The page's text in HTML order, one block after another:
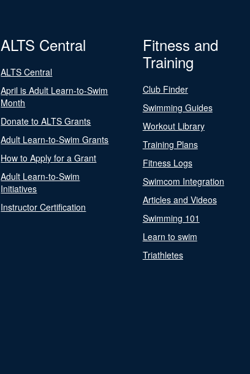
ALTS Central
ALTS Central
April is Adult Learn-to-Swim
Month
Donate to ALTS Grants
Adult Learn-to-Swim Grants
How to Apply for a Grant
Adult Learn-to-Swim
Initiatives
Instructor Certification
Fitness and
Training
Club Finder
Swimming Guides
Workout Library
Training Plans
Fitness Logs
Swimcom Integration
Articles and Videos
Swimming 101
Learn to swim
Triathletes